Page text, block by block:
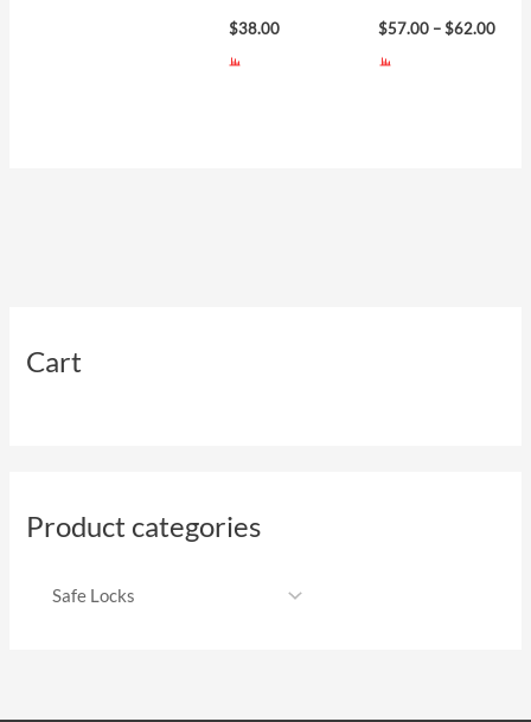
Cart
Product categories
$38.00 $57.00 –$62.00